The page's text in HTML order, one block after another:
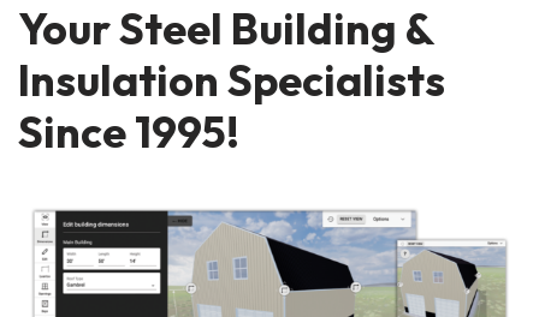
Your Steel Building &
Insulation Specialists
Since 1995!